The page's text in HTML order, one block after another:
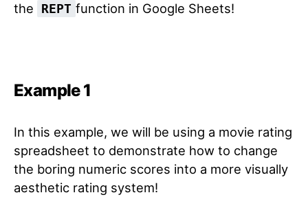
the
REPT function in Google Sheets!
Example 1
In this example, we will be using a movie rating
spreadsheet to demonstrate how to change
the boring numeric scores into a more visually
aesthetic rating system!